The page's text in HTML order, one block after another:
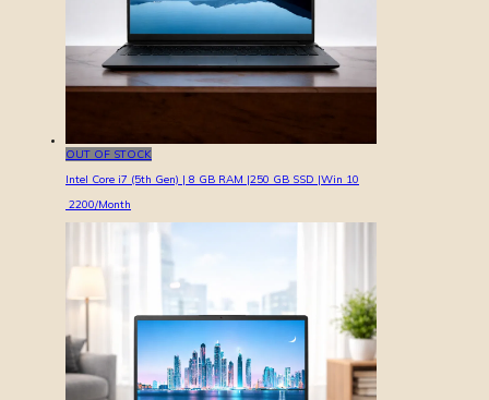
OUT OF STOCK
Intel Core i7 (5th Gen) | 8 GB RAM |250 GB SSD |Win 10
2200/Month